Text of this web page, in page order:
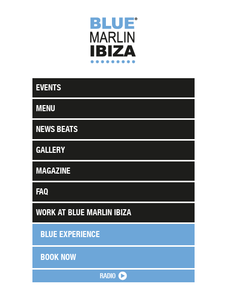
RADIO
EVENTS
MENU
NEWS BEATS
GALLERY
MAGAZINE
FAQ
WORK AT BLUE MARLIN IBIZA
BLUE EXPERIENCE
BOOK NOW